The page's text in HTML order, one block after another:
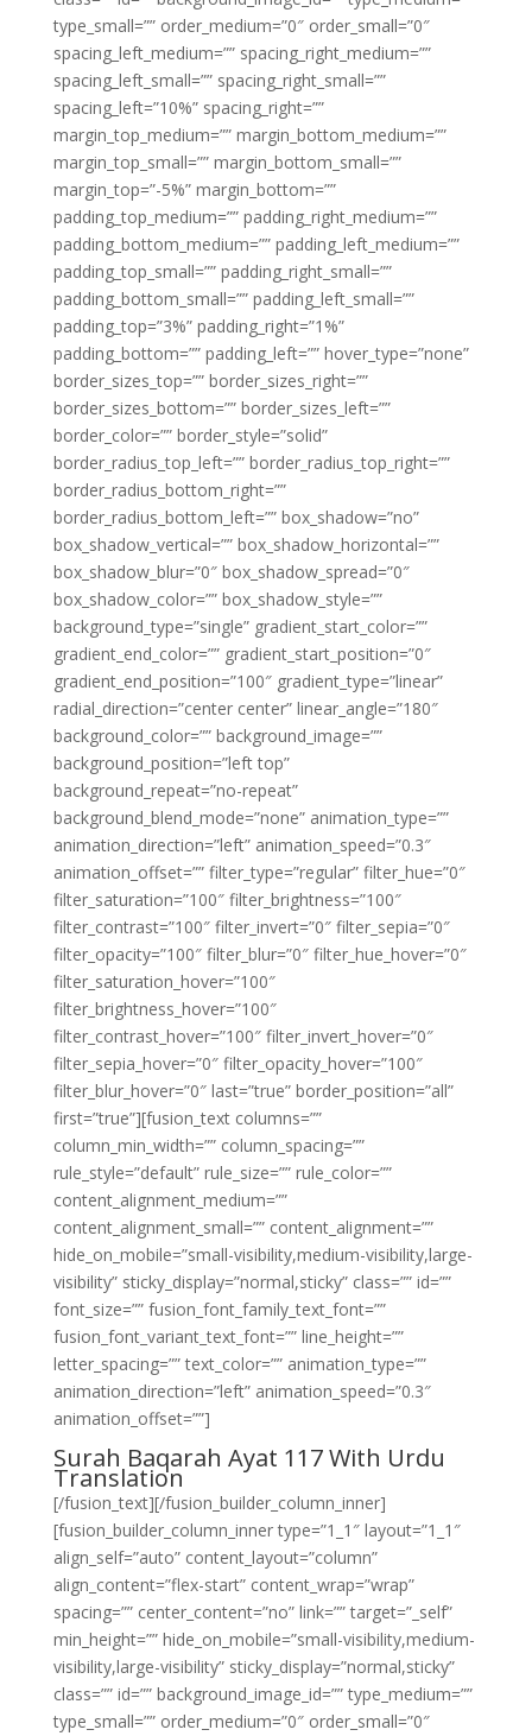
type_small=”” order_medium=”0″ order_small=”0″
spacing_left_medium=”” spacing_right_medium=””
spacing_left_small=”” spacing_right_small=””
spacing_left=”10%” spacing_right=””
margin_top_medium=”” margin_bottom_medium=””
margin_top_small=”” margin_bottom_small=””
margin_top=”-5%” margin_bottom=””
padding_top_medium=”” padding_right_medium=””
padding_bottom_medium=”” padding_left_medium=””
padding_top_small=”” padding_right_small=””
padding_bottom_small=”” padding_left_small=””
padding_top=”3%” padding_right=”1%”
padding_bottom=”” padding_left=”” hover_type=”none”
border_sizes_top=”” border_sizes_right=””
border_sizes_bottom=”” border_sizes_left=””
border_color=”” border_style=”solid”
border_radius_top_left=”” border_radius_top_right=””
border_radius_bottom_right=””
border_radius_bottom_left=”” box_shadow=”no”
box_shadow_vertical=”” box_shadow_horizontal=””
box_shadow_blur=”0″ box_shadow_spread=”0″
box_shadow_color=”” box_shadow_style=””
background_type=”single” gradient_start_color=””
gradient_end_color=”” gradient_start_position=”0″
gradient_end_position=”100″ gradient_type=”linear”
radial_direction=”center center” linear_angle=”180″
background_color=”” background_image=””
background_position=”left top”
background_repeat=”no-repeat”
background_blend_mode=”none” animation_type=””
animation_direction=”left” animation_speed=”0.3″
animation_offset=”” filter_type=”regular” filter_hue=”0″
filter_saturation=”100″ filter_brightness=”100″
filter_contrast=”100″ filter_invert=”0″ filter_sepia=”0″
filter_opacity=”100″ filter_blur=”0″ filter_hue_hover=”0″
filter_saturation_hover=”100″
filter_brightness_hover=”100″
filter_contrast_hover=”100″ filter_invert_hover=”0″
filter_sepia_hover=”0″ filter_opacity_hover=”100″
filter_blur_hover=”0″ last=”true” border_position=”all”
first=”true”][fusion_text columns=””
column_min_width=”” column_spacing=””
rule_style=”default” rule_size=”” rule_color=””
content_alignment_medium=””
content_alignment_small=”” content_alignment=””
hide_on_mobile=”small-visibility,medium-visibility,large-
visibility” sticky_display=”normal,sticky” class=”” id=””
font_size=”” fusion_font_family_text_font=””
fusion_font_variant_text_font=”” line_height=””
letter_spacing=”” text_color=”” animation_type=””
animation_direction=”left” animation_speed=”0.3″
animation_offset=””]
Surah Baqarah Ayat 117 With Urdu
Translation
[/fusion_text][/fusion_builder_column_inner]
[fusion_builder_column_inner type=”1_1″ layout=”1_1″
align_self=”auto” content_layout=”column”
align_content=”flex-start” content_wrap=”wrap”
spacing=”” center_content=”no” link=”” target=”_self”
min_height=”” hide_on_mobile=”small-visibility,medium-
visibility,large-visibility” sticky_display=”normal,sticky”
class=”” id=”” background_image_id=”” type_medium=””
type_small=”” order_medium=”0″ order_small=”0″